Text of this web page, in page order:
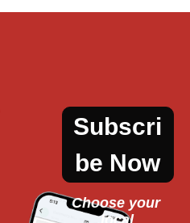
Subscri
be Now
Choose your
local